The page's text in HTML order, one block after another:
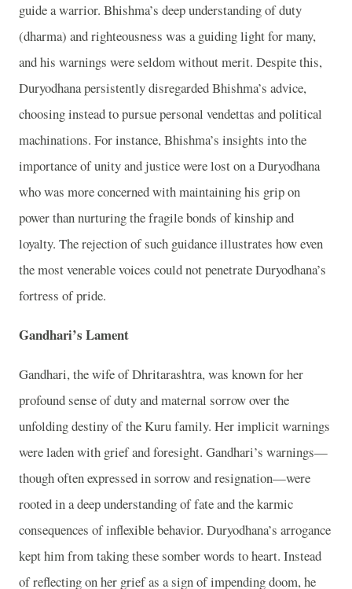
guide a warrior. Bhishma’s deep understanding of duty
(dharma) and righteousness was a guiding light for many,
and his warnings were seldom without merit. Despite this,
Duryodhana persistently disregarded Bhishma’s advice,
choosing instead to pursue personal vendettas and political
machinations. For instance, Bhishma’s insights into the
importance of unity and justice were lost on a Duryodhana
who was more concerned with maintaining his grip on
power than nurturing the fragile bonds of kinship and
loyalty. The rejection of such guidance illustrates how even
the most venerable voices could not penetrate Duryodhana’s
fortress of pride.
Gandhari’s Lament
Gandhari, the wife of Dhritarashtra, was known for her
profound sense of duty and maternal sorrow over the
unfolding destiny of the Kuru family. Her implicit warnings
were laden with grief and foresight. Gandhari’s warnings—
though often expressed in sorrow and resignation—were
rooted in a deep understanding of fate and the karmic
consequences of inflexible behavior. Duryodhana’s arrogance
kept him from taking these somber words to heart. Instead
of reflecting on her grief as a sign of impending doom, he